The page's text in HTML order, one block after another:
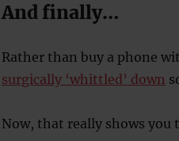
And finally…
Rather than buy a phone
surgically ‘whittled’ down
Now, that really shows you